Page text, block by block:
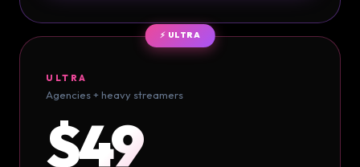
⚡ ULTRA
ULTRA
Agencies + heavy streamers
$49